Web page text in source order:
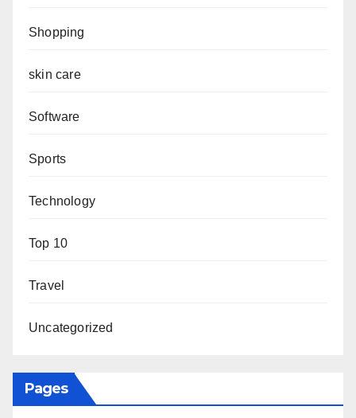
Shopping
skin care
Software
Sports
Technology
Top 10
Travel
Uncategorized
Pages